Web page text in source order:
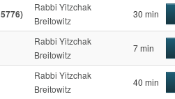
Rabbi Yitzchak
Breitowitz
30 min
Rabbi Yitzchak
Breitowitz
7 min
Rabbi Yitzchak
Breitowitz
40 min